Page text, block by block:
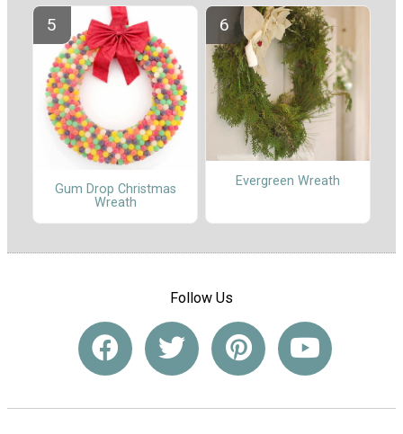
Gum Drop Christmas
Wreath
Evergreen Wreath
Follow Us